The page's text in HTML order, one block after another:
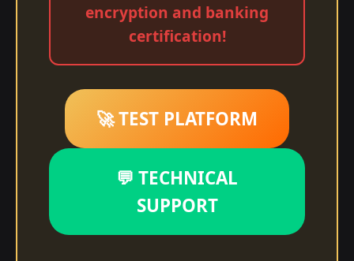
encryption and banking
certification!
🚀 TEST PLATFORM
💬 TECHNICAL
SUPPORT